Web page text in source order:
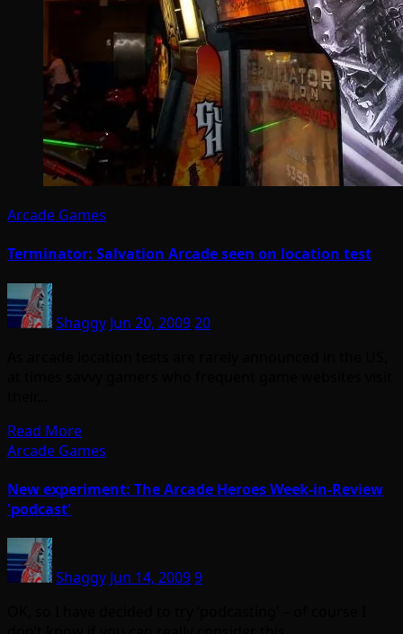
Arcade Games
Terminator: Salvation Arcade seen on location test
Shaggy Jun 20, 200920
Read More
Arcade Games
New experiment: The Arcade Heroes Week-in-Review
'podcast'
Shaggy Jun 14, 20099